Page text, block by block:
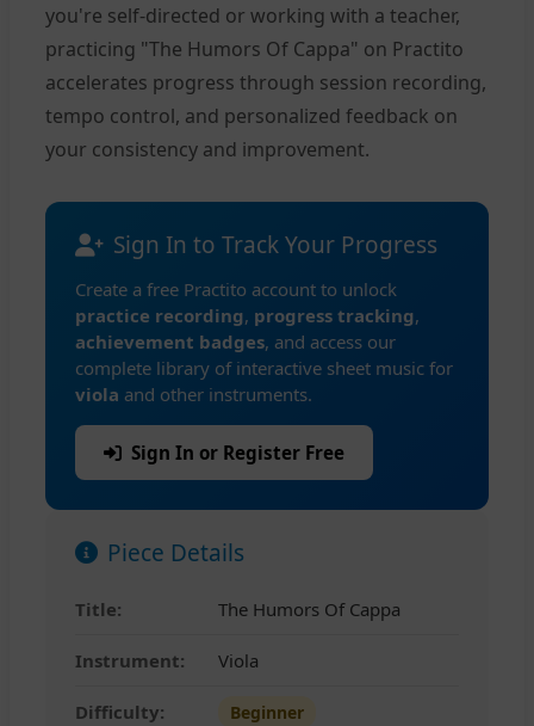
you're self-directed or working with a teacher,
practicing "The Humors Of Cappa" on Practito
accelerates progress through session recording,
tempo control, and personalized feedback on
your consistency and improvement.
Sign In to Track Your Progress
Create a free Practito account to unlock
practice recording, progress tracking,
achievement badges, and access our
complete library of interactive sheet music for
viola and other instruments.
Sign In or Register Free
Piece Details
Title: The Humors Of Cappa
Instrument: Viola
Difficulty: Beginner